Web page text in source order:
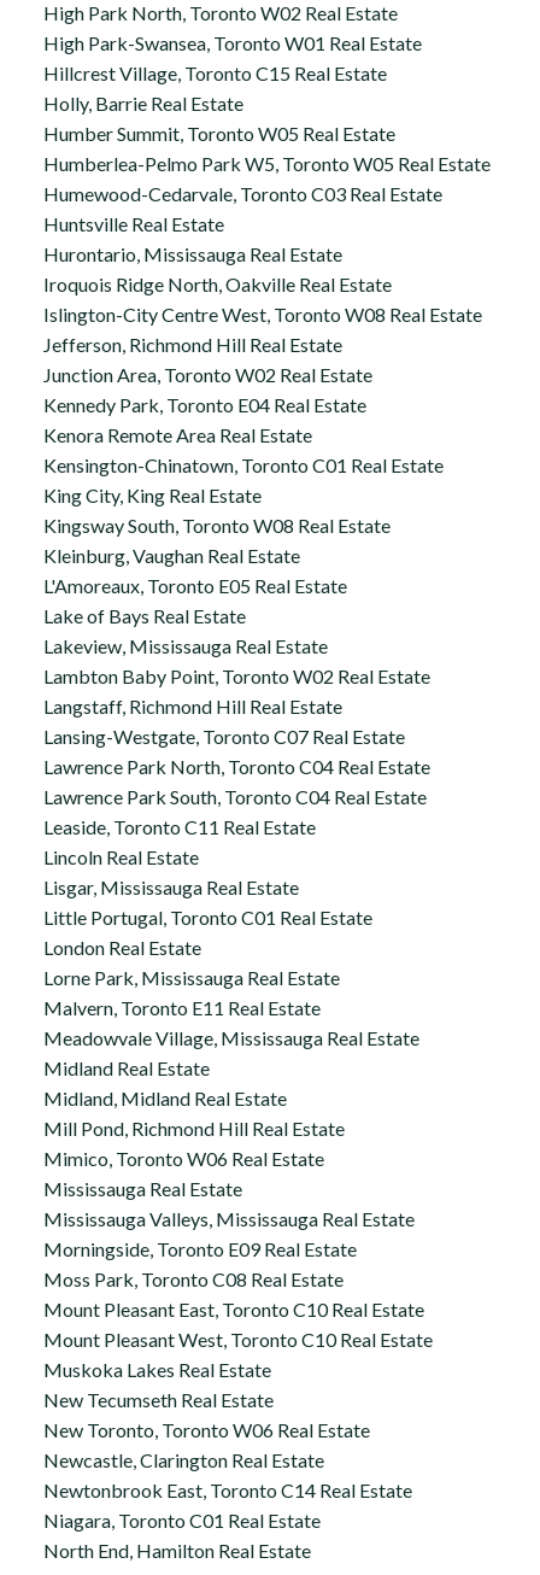
High Park North, Toronto W02 Real Estate
High Park-Swansea, Toronto W01 Real Estate
Hillcrest Village, Toronto C15 Real Estate
Holly, Barrie Real Estate
Humber Summit, Toronto W05 Real Estate
Humberlea-Pelmo Park W5, Toronto W05 Real Estate
Humewood-Cedarvale, Toronto C03 Real Estate
Huntsville Real Estate
Hurontario, Mississauga Real Estate
Iroquois Ridge North, Oakville Real Estate
Islington-City Centre West, Toronto W08 Real Estate
Jefferson, Richmond Hill Real Estate
Junction Area, Toronto W02 Real Estate
Kennedy Park, Toronto E04 Real Estate
Kenora Remote Area Real Estate
Kensington-Chinatown, Toronto C01 Real Estate
King City, King Real Estate
Kingsway South, Toronto W08 Real Estate
Kleinburg, Vaughan Real Estate
L'Amoreaux, Toronto E05 Real Estate
Lake of Bays Real Estate
Lakeview, Mississauga Real Estate
Lambton Baby Point, Toronto W02 Real Estate
Langstaff, Richmond Hill Real Estate
Lansing-Westgate, Toronto C07 Real Estate
Lawrence Park North, Toronto C04 Real Estate
Lawrence Park South, Toronto C04 Real Estate
Leaside, Toronto C11 Real Estate
Lincoln Real Estate
Lisgar, Mississauga Real Estate
Little Portugal, Toronto C01 Real Estate
London Real Estate
Lorne Park, Mississauga Real Estate
Malvern, Toronto E11 Real Estate
Meadowvale Village, Mississauga Real Estate
Midland Real Estate
Midland, Midland Real Estate
Mill Pond, Richmond Hill Real Estate
Mimico, Toronto W06 Real Estate
Mississauga Real Estate
Mississauga Valleys, Mississauga Real Estate
Morningside, Toronto E09 Real Estate
Moss Park, Toronto C08 Real Estate
Mount Pleasant East, Toronto C10 Real Estate
Mount Pleasant West, Toronto C10 Real Estate
Muskoka Lakes Real Estate
New Tecumseth Real Estate
New Toronto, Toronto W06 Real Estate
Newcastle, Clarington Real Estate
Newtonbrook East, Toronto C14 Real Estate
Niagara, Toronto C01 Real Estate
North End, Hamilton Real Estate